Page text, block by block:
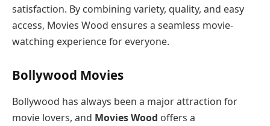
satisfaction. By combining variety, quality, and easy
access, Movies Wood ensures a seamless movie-
watching experience for everyone.
Bollywood Movies
Bollywood has always been a major attraction for
movie lovers, and Movies Wood offers a